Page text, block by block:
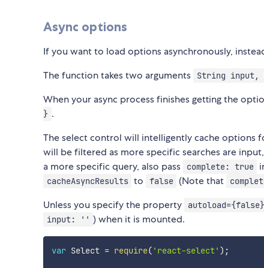
Async options
If you want to load options asynchronously,
The function takes two arguments
String input,
When your async process finishes getting the
} .
The select control will intelligently cache options
will be filtered as more specific searches are
a more specific query, also pass
complete: true
cacheAsyncResults to false (Note that
Unless you specify the property
autoload={false}
input: '' ) when it is mounted.
var Select = require( 'react-select' ) ;